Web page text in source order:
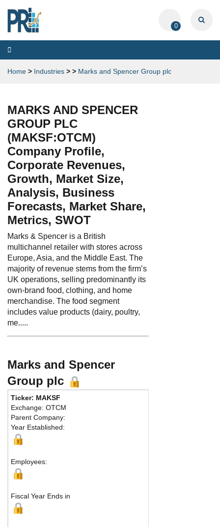
0
Toggle
navigation
Home > Industries > > Marks and Spencer Group plc
MARKS AND SPENCER
GROUP PLC
(MAKSF:OTCM)
Company Profile,
Corporate Revenues,
Growth, Market Size,
Analysis, Business
Forecasts, Market Share,
Metrics, SWOT
Marks & Spencer is a British
multichannel retailer with stores across
Europe, Asia, and the Middle East. The
majority of revenue stems from the firm’s
UK operations, selling predominantly its
own-brand food, clothing, and home
merchandise. The food segment
includes value products (dairy, poultry,
me.....
Marks and Spencer
Group plc
Ticker: MAKSF
Exchange: OTCM
Parent Company:
Year Established:
Employees:
Fiscal Year Ends in